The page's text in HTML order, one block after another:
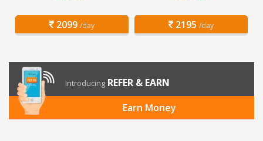
2099 /day 2195 /day
Introducing REFER & EARN
Earn Money